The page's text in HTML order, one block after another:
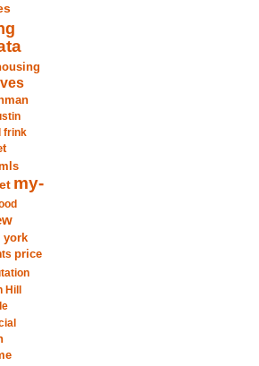
frink
my-
york
price
Hill